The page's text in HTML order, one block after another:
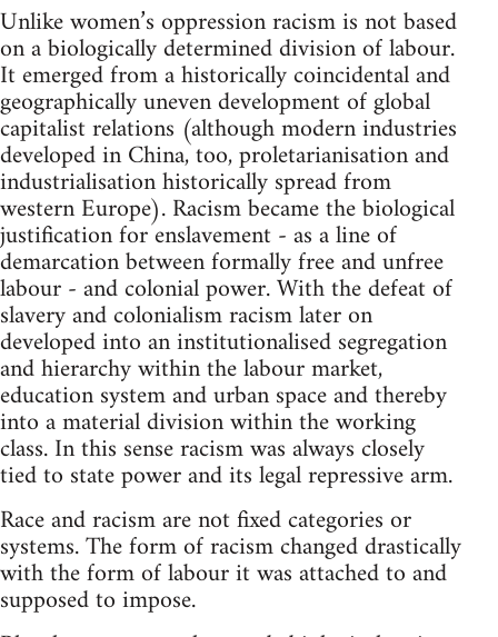
Unlike women’s oppression racism is not based
on a biologically determined division of labour.
It emerged from a historically coincidental and
geographically uneven development of global
capitalist relations (although modern industries
developed in China, too, proletarianisation and
industrialisation historically spread from
western Europe). Racism became the biological
justification for enslavement - as a line of
demarcation between formally free and unfree
labour - and colonial power. With the defeat of
slavery and colonialism racism later on
developed into an institutionalised segregation
and hierarchy within the labour market,
education system and urban space and thereby
into a material division within the working
class. In this sense racism was always closely
tied to state power and its legal repressive arm.
Race and racism are not fixed categories or
systems. The form of racism changed drastically
with the form of labour it was attached to and
supposed to impose.